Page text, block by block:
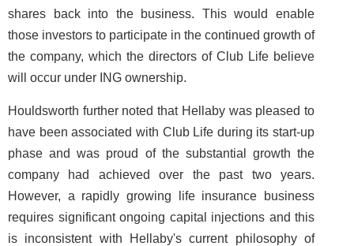
shares back into the business. This would enable
those investors to participate in the continued growth of
the company, which the directors of Club Life believe
will occur under ING ownership.
Houldsworth further noted that Hellaby was pleased to
have been associated with Club Life during its start-up
phase and was proud of the substantial growth the
company had achieved over the past two years.
However, a rapidly growing life insurance business
requires significant ongoing capital injections and this
is inconsistent with Hellaby's current philosophy of